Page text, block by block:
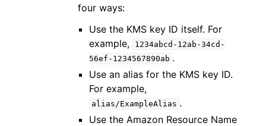
four ways:
Use the KMS key ID itself. For
example,
1234abcd-12ab-34cd-
56ef-1234567890ab .
Use an alias for the KMS key ID.
For example,
alias/ExampleAlias .
Use the Amazon Resource Name